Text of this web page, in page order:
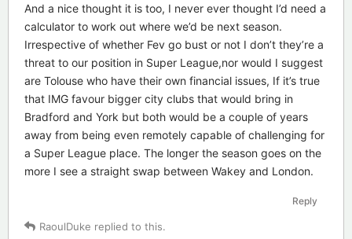
And a nice thought it is too, I never ever thought I’d need a
calculator to work out where we’d be next season.
Irrespective of whether Fev go bust or not I don’t they’re a
threat to our position in Super League,nor would I suggest
are Tolouse who have their own financial issues, If it’s true
that IMG favour bigger city clubs that would bring in
Bradford and York but both would be a couple of years
away from being even remotely capable of challenging for
a Super League place. The longer the season goes on the
more I see a straight swap between Wakey and London.
Reply
RaoulDuke replied to this.